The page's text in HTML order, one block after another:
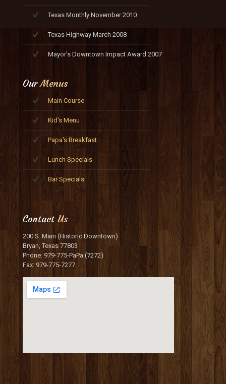
Texas Monthly November 2010
Texas Highway March 2008
Mayor's Downtown Impact Award 2007
OurMenus
Main Course
Kid's Menu
Papa's Breakfast
Lunch Specials
Bar Specials
ContactUs
200 S. Main (Historic Downtown)
Bryan, Texas 77803
Phone: 979-775-PaPa (7272)
Fax: 979-775-7277